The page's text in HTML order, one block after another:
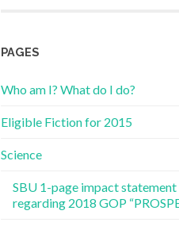
PAGES
Who am I? What do I do?
Eligible Fiction for 2015
Science
SBU 1-page impact statement
regarding 2018 GOP